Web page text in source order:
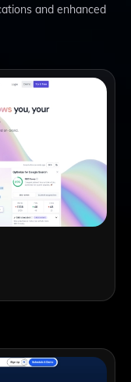
and enhanced